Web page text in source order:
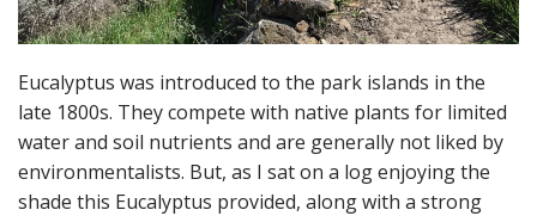
Eucalyptus was introduced to the park islands in the
late 1800s. They compete with native plants for limited
water and soil nutrients and are generally not liked by
environmentalists. But, as I sat on a log enjoying the
shade this Eucalyptus provided, along with a strong